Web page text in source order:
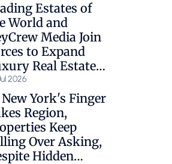
Estates of
World and
Media Join
to Expand
Real Estate
2026
York's Finger
Region,
Keep
Over Asking,
Hidden